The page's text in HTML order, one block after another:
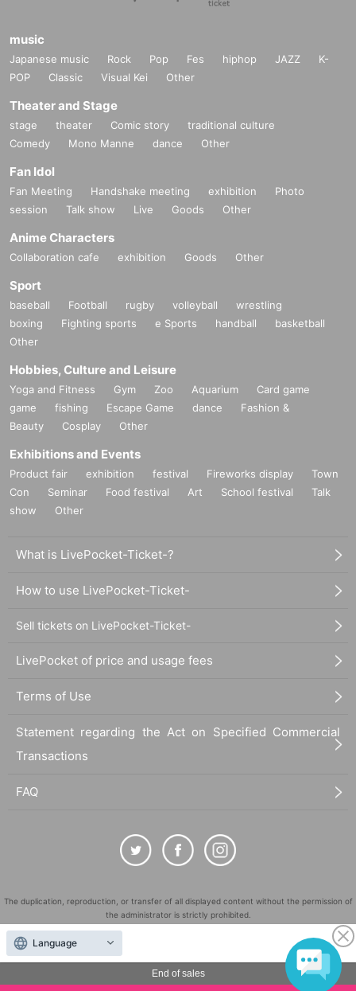
End of sales
music
Japanese music Rock Pop Fes hiphop JAZZ
K-
POP
Classic Visual Kei Other
Theater and Stage
stage theater Comic story
traditional culture
Comedy
Mono Manne dance Other
Fan Idol
Fan Meeting Handshake meeting exhibition
Photo
session
Talk show Live Goods Other
Anime Characters
Collaboration cafe exhibition Goods Other
Sport
baseball Football rugby volleyball
wrestling
boxing
Fighting sports e Sports handball
basketball
Other
Hobbies, Culture and Leisure
Yoga and Fitness Gym Zoo Aquarium
Card game
game
fishing Escape Game dance
Fashion &
Beauty
Cosplay Other
Exhibitions and Events
Product fair exhibition festival Fireworks display
Town
Con
Seminar Food festival Art School festival
Talk
show
Other
What is LivePocket-Ticket-?
How to use LivePocket-Ticket-
Sell tickets on LivePocket-Ticket-
LivePocket of price and usage fees
Terms of Use
Statement regarding the Act on Specified Commercial
Transactions
FAQ
The duplication, reproduction, or transfer of all displayed content without the permission of
the administrator is strictly prohibited.
"LivePocket" is a registered trademark of LivePocket Inc. (Registration No. 5600161).
QR Code is a registered trademark of DENSO WAVE INCORPORATED in Japan and in other
countries.
Language